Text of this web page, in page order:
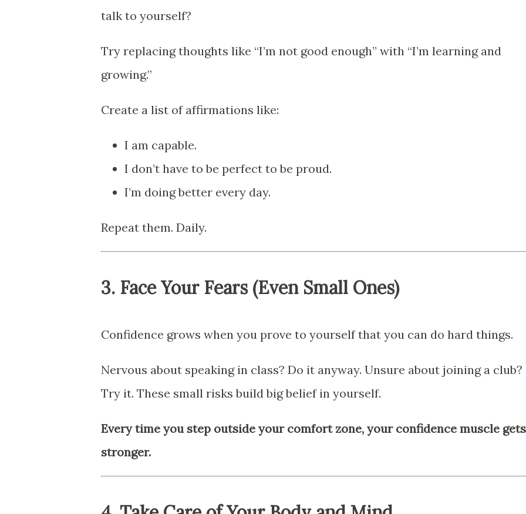
talk to yourself?
Try replacing thoughts like “I’m not good enough” with “I’m learning and
growing.”
Create a list of affirmations like:
I am capable.
I don’t have to be perfect to be proud.
I’m doing better every day.
Repeat them. Daily.
3. Face Your Fears (Even Small Ones)
Confidence grows when you prove to yourself that you can do hard things.
Nervous about speaking in class? Do it anyway. Unsure about joining a club?
Try it. These small risks build big belief in yourself.
Every time you step outside your comfort zone, your confidence muscle gets
stronger.